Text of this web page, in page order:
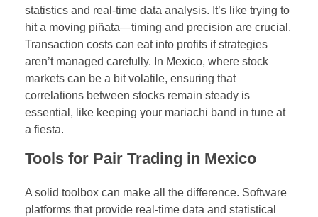
statistics and real-time data analysis. It’s like trying to
hit a moving piñata—timing and precision are crucial.
Transaction costs can eat into profits if strategies
aren’t managed carefully. In Mexico, where stock
markets can be a bit volatile, ensuring that
correlations between stocks remain steady is
essential, like keeping your mariachi band in tune at
a fiesta.
Tools for Pair Trading in Mexico
A solid toolbox can make all the difference. Software
platforms that provide real-time data and statistical